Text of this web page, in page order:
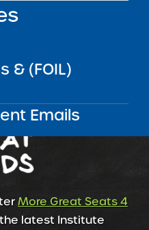
& (FOIL)
Emails
More Great Seats 4
latest Institute